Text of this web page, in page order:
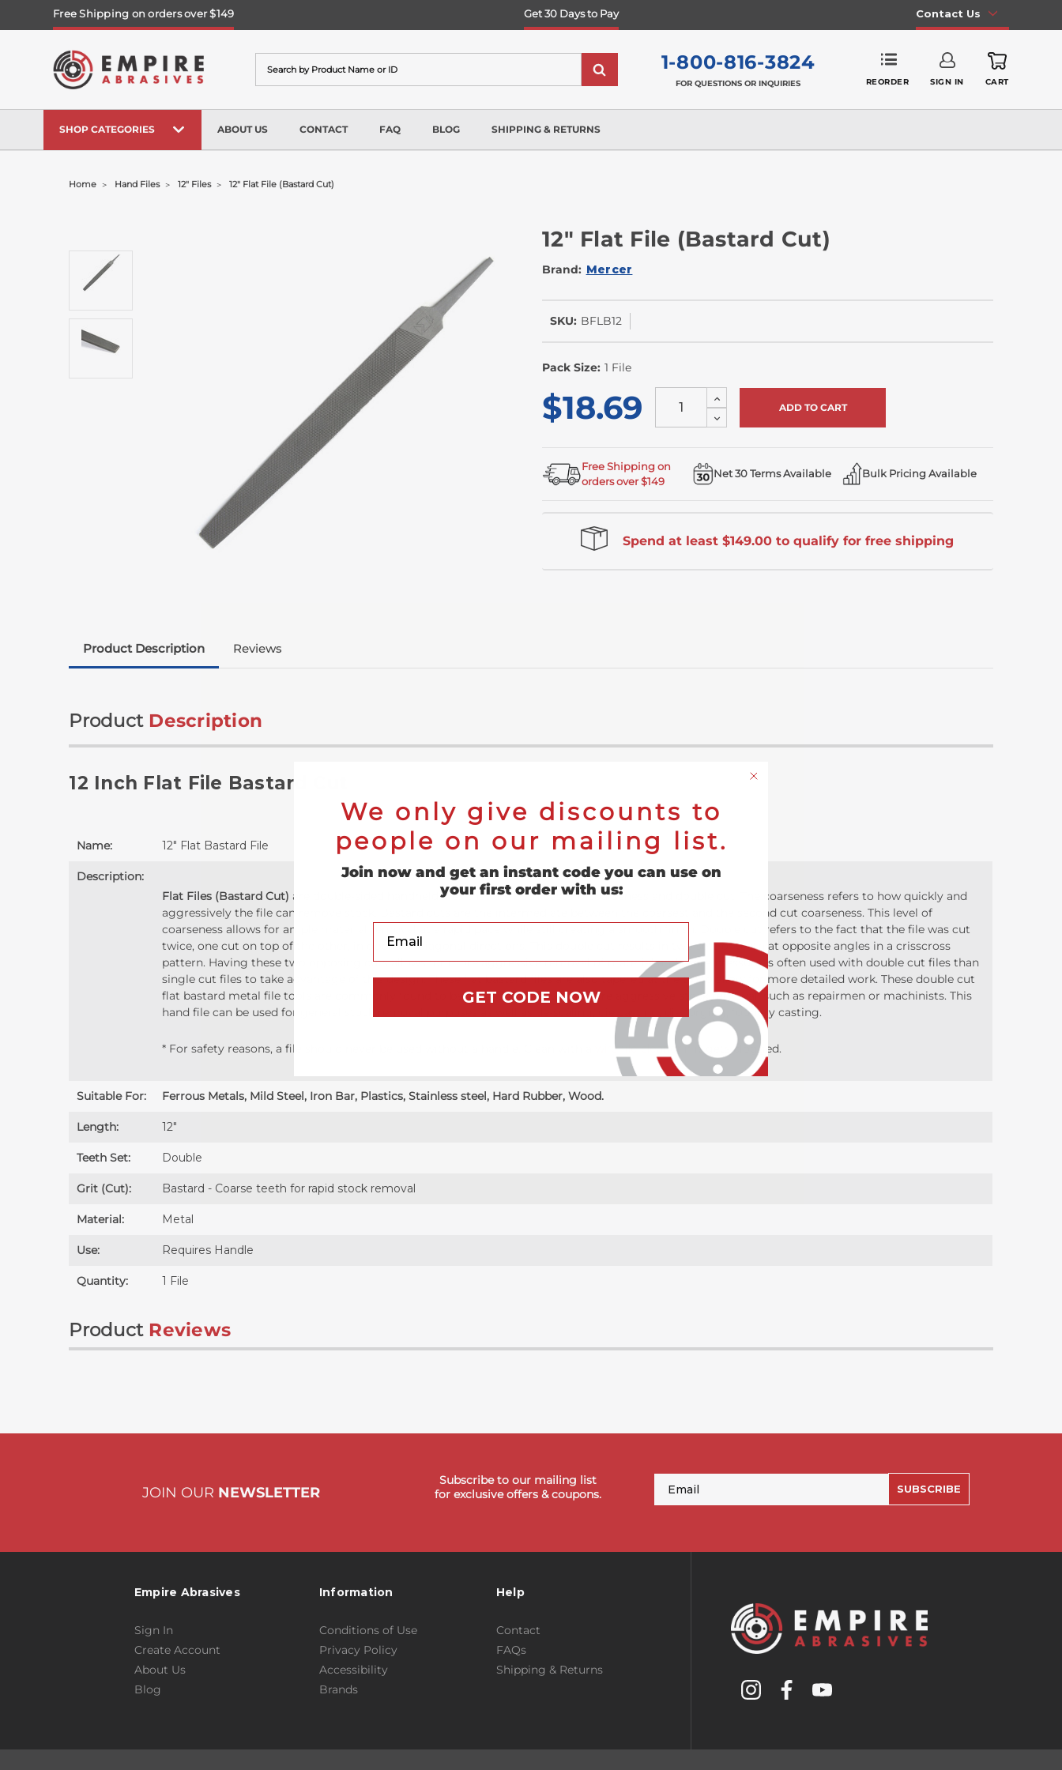
Free Shipping on orders over $149 Get 30 Days to Pay Contact Us
1-800-816-3824
FOR QUESTIONS OR INQUIRIES REORDER SIGN IN CART
SHOP CATEGORIES ABOUT US CONTACT FAQ BLOG SHIPPING & RETURNS
Home Hand Files 12" Files 12" Flat File (bastard Cut)
12" Flat File (Bastard Cut)
Brand: Mercer
Stock
SKU: BFLB12
Pack Size: 1 File
$18.69 Increase
Quantity
of
undefined
Decrease
Quantity
Free Shipping on
orders over $149
Net 30 Terms Available Bulk Pricing Available
Spend at least $149.00 to qualify for free shipping
Product Description Reviews
Product Description
12 Inch Flat File Bastard Cut
Name: 12" Flat Bastard File
Description:
Flat Files (Bastard Cut)are double-sided handheld files that are both bastard coarseness and double cut. The coarseness refers to how quickly and
aggressively the file can remove stock. Bastard cuts are the intermediate between the coarsest and the second cut coarseness. This level of
coarseness allows for ample material removal at a rapid pace while still creating a smooth finish. Double cut refers to the fact that the file was cut
twice, one cut on top of the other, in opposite diagonal directions. This double cut results in two sets of teeth at opposite angles in a crisscross
pattern. Having these two opposing cuts allows for more aggressive removal of material and more pressure is often used with double cut files than
single cut files to take advantage of this design. These flat bastard files are also tapered at the tip to allow for more detailed work. These double cut
flat bastard metal file tools are commonly found to be used by those who require aggressive stock removal, such as repairmen or machinists. This
hand file can be used for general stock removal purposes as well as de-scaling, die casting, die forging, foundry casting.
* For safety reasons, a file should never be used without a handle. Clean with a wire file cleaner if it gets clogged.
Suitable For: Ferrous Metals, Mild Steel, Iron Bar, Plastics, Stainless steel, Hard Rubber, Wood.
Length: 12″
Teeth Set: Double
Grit (Cut): Bastard - Coarse teeth for rapid stock removal
Material: Metal
Use: Requires Handle
Quantity: 1 File
Product Reviews
JOIN OUR NEWSLETTER
Subscribe to our mailing list
for exclusive offers & coupons.
SUBSCRIBE
Empire Abrasives
Sign In
Create Account
About Us
Blog
Information
Conditions of Use
Privacy Policy
Accessibility
Brands
Help
Contact
FAQs
Shipping & Returns
We only give discounts to
people on our mailing list.
Join now and get an instant code you can use on
your first order with us:
GET CODE NOW